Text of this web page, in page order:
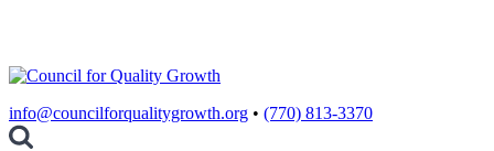
info@councilforqualitygrowth.org • (770) 813-3370